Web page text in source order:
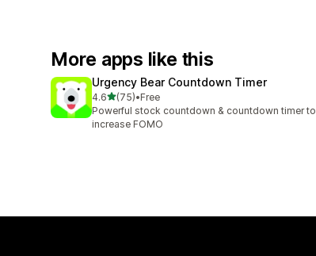
More apps like this
Urgency Bear Countdown Timer
4.6out of 5 stars
(75)
75 total reviews
•Free
Powerful stock countdown & countdown timer to
increase FOMO